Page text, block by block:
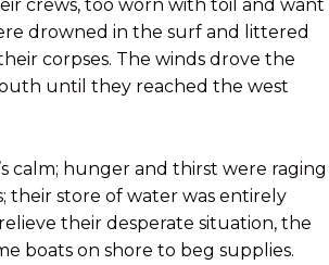
crews, too worn with toil and want
drowned in the surf and littered
corpses. The winds drove the
until they reached the west
calm; hunger and thirst were raging
their store of water was entirely
their desperate situation, the
boats on shore to beg supplies.